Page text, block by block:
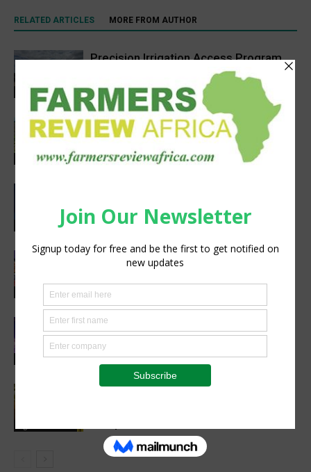
RELATED ARTICLES MORE FROM AUTHOR
Agribusiness
Precision Irrigation Access Program
Wins 2026 IA Vanguard Award for
Excellence in Agriculture
Sustainability
South Sudan’s homegrown seed
industry opens new opportunities for
farmers
Sustainability
advance global food security and
resilient food systems
Agribusiness
Women’s Voice in Agriculture
the Future of Agriculture
Agribusiness
Cultivating Safety: The Role of Sound
Agricultural Practices in Sustainable
Food Systems